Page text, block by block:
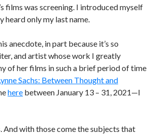
films was screening. I introduced myself
heard only my last name.
anecdote, in part because it’s so
and artist whose work I greatly
of her films in such a brief period of time
Sachs: Between Thought and
here between January 13 – 31, 2021—I
And with those come the subjects that